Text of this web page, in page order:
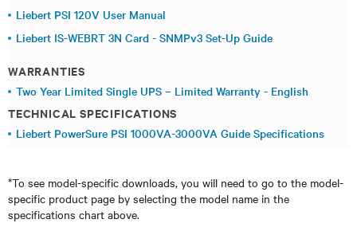
Liebert PSI 120V User Manual
Liebert IS-WEBRT 3N Card - SNMPv3 Set-Up Guide
WARRANTIES
Two Year Limited Single UPS – Limited Warranty - English
TECHNICAL SPECIFICATIONS
Liebert PowerSure PSI 1000VA-3000VA Guide Specifications
*To see model-specific downloads, you will need to go to the model-
specific product page by selecting the model name in the
specifications chart above.